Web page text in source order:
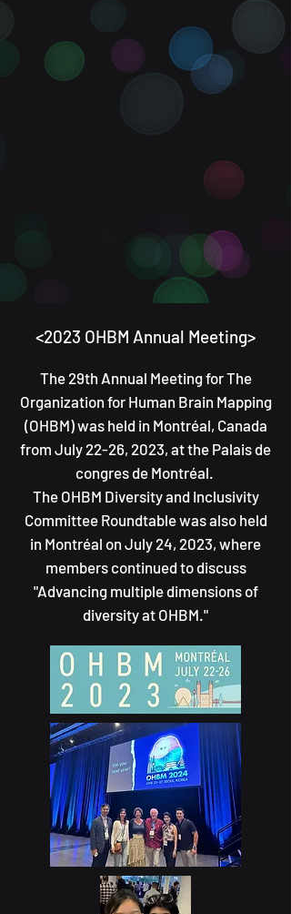
<2023 OHBM Annual Meeting>
The 29th Annual Meeting for The
Organization for Human Brain Mapping
(OHBM) washeld in Montréal, Canada
from July 22-26, 2023, at the Palais de
congres de Montréal.
The OHBM Diversity and Inclusivity
Committee Roundtable was also held
in Montréal on July 24, 2023, where
members continued to discuss
"Advancing multiple dimensions of
diversity at OHBM."